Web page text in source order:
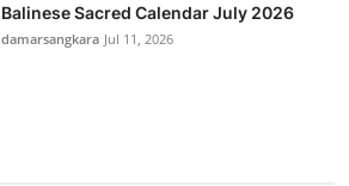
Balinese Sacred Calendar July 2026
damarsangkara Jul 11, 2026